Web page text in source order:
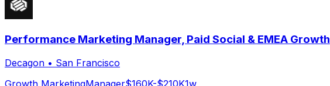
Performance Marketing Manager, Paid Social & EMEA Growth
Decagon • San Francisco
Growth MarketingManager$160K-$210K1w